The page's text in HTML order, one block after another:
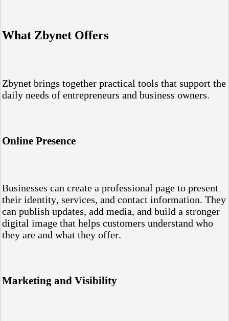
What Zbynet Offers
Zbynet brings together practical tools that support the
daily needs of entrepreneurs and business owners.
Online Presence
Businesses can create a professional page to present
their identity, services, and contact information. They
can publish updates, add media, and build a stronger
digital image that helps customers understand who
they are and what they offer.
Marketing and Visibility